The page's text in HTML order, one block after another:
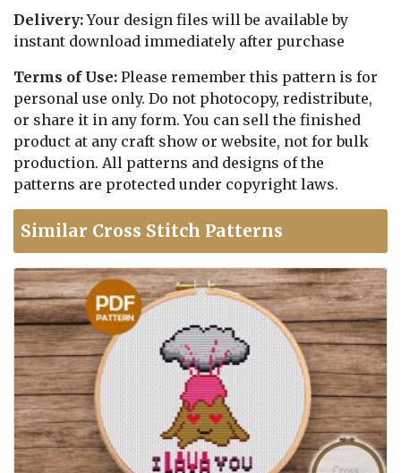
Delivery:Your design files will be available by
instant download immediately after purchase
Terms of Use: Please remember this pattern is for
personal use only. Do not photocopy, redistribute,
or share it in any form. You can sell the finished
product at any craft show or website, not for bulk
production. All patterns and designs of the
patterns are protected under copyright laws.
Similar Cross Stitch Patterns